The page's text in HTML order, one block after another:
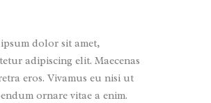
dolor sit amet,
adipiscing elit. Maecenas
eros. Vivamus eu nisi ut
ornare vitae a enim.